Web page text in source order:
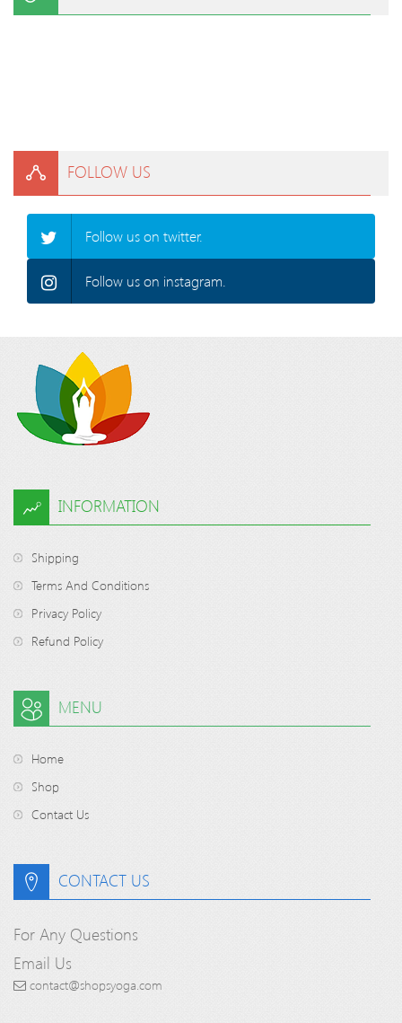
FOLLOW US
Follow us on twitter.
Follow us on instagram.
INFORMATION
Shipping
Terms And Conditions
Privacy Policy
Refund Policy
MENU
Home
Shop
Contact Us
CONTACT US
For Any Questions
Email Us
contact@shopsyoga.com